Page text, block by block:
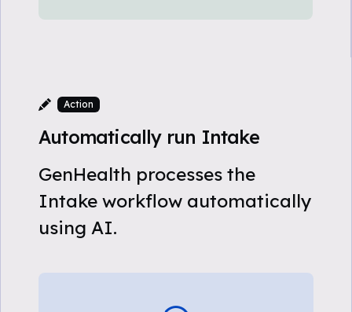
Action
Automatically run Intake
GenHealth processes the
Intake workflow automatically
using AI.